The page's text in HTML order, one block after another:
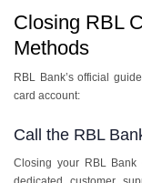
Closing RBL
Methods
RBL Bank’s official
card account:
Call the RBL
Closing your RBL